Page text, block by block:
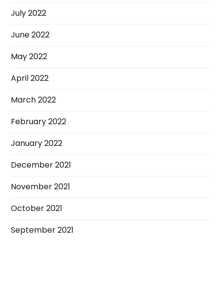
July 2022
June 2022
May 2022
April 2022
March 2022
February 2022
January 2022
December 2021
November 2021
October 2021
September 2021